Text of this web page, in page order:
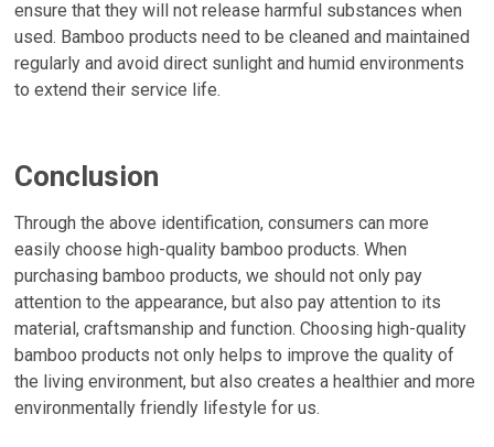
ensure that they will not release harmful substances when
used. Bamboo products need to be cleaned and maintained
regularly and avoid direct sunlight and humid environments
to extend their service life.
Conclusion
Through the above identification, consumers can more
easily choose high-quality bamboo products. When
purchasing bamboo products, we should not only pay
attention to the appearance, but also pay attention to its
material, craftsmanship and function. Choosing high-quality
bamboo products not only helps to improve the quality of
the living environment, but also creates a healthier and more
environmentally friendly lifestyle for us.